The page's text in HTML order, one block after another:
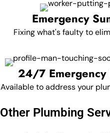
Emergency
Fixing what's faulty to
24/7 Emergency
Available to address your
Other Plumbing